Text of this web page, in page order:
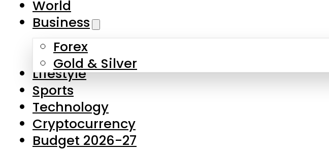
Skip to main content
About Us
Contact Us
Privacy Policy
Complaints
Submissions
World
Business
Forex
Gold & Silver
Lifestyle
Sports
Technology
Cryptocurrency
Budget 2026-27